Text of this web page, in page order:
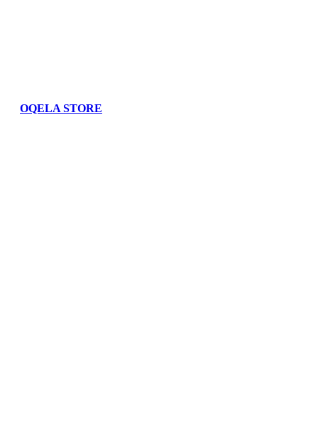
OQELA STORE